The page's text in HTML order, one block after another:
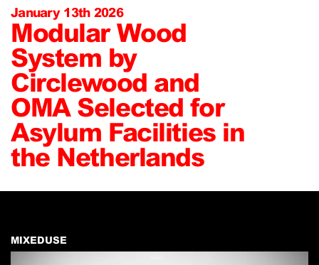
January 13th 2026
Modular Wood
System by
Circlewood and
OMA Selected for
Asylum Facilities in
the Netherlands
MIXEDUSE